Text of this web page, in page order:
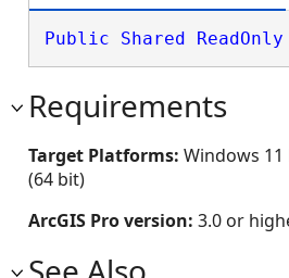
Public Shared ReadOnly
Requirements
Target Platforms: Windows
(64 bit)
ArcGIS Pro version: 3.0 or